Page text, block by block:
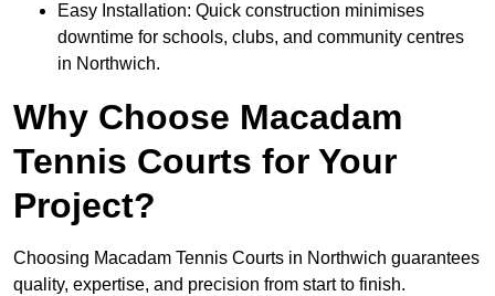
Easy Installation: Quick construction minimises
downtime for schools, clubs, and community centres
in Northwich.
Why Choose Macadam
Tennis Courts for Your
Project?
Choosing Macadam Tennis Courts in Northwich guarantees
quality, expertise, and precision from start to finish.